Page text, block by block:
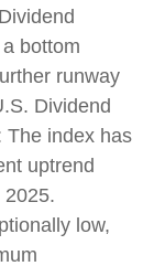
bottom
runway
Dividend
The index has
uptrend
2025.
low,